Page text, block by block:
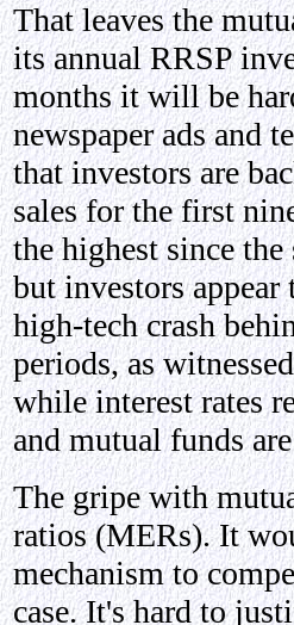
That leaves the
its annual RRSP
months it will be
newspaper ads and
that investors are
sales for the first
the highest since
but investors
high-tech crash
periods, as
while interest rates
and mutual funds
The gripe with
ratios (MERs). It
mechanism to
case. It's hard to